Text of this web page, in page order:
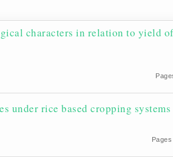
characters in relation to yield
under rice based cropping systems